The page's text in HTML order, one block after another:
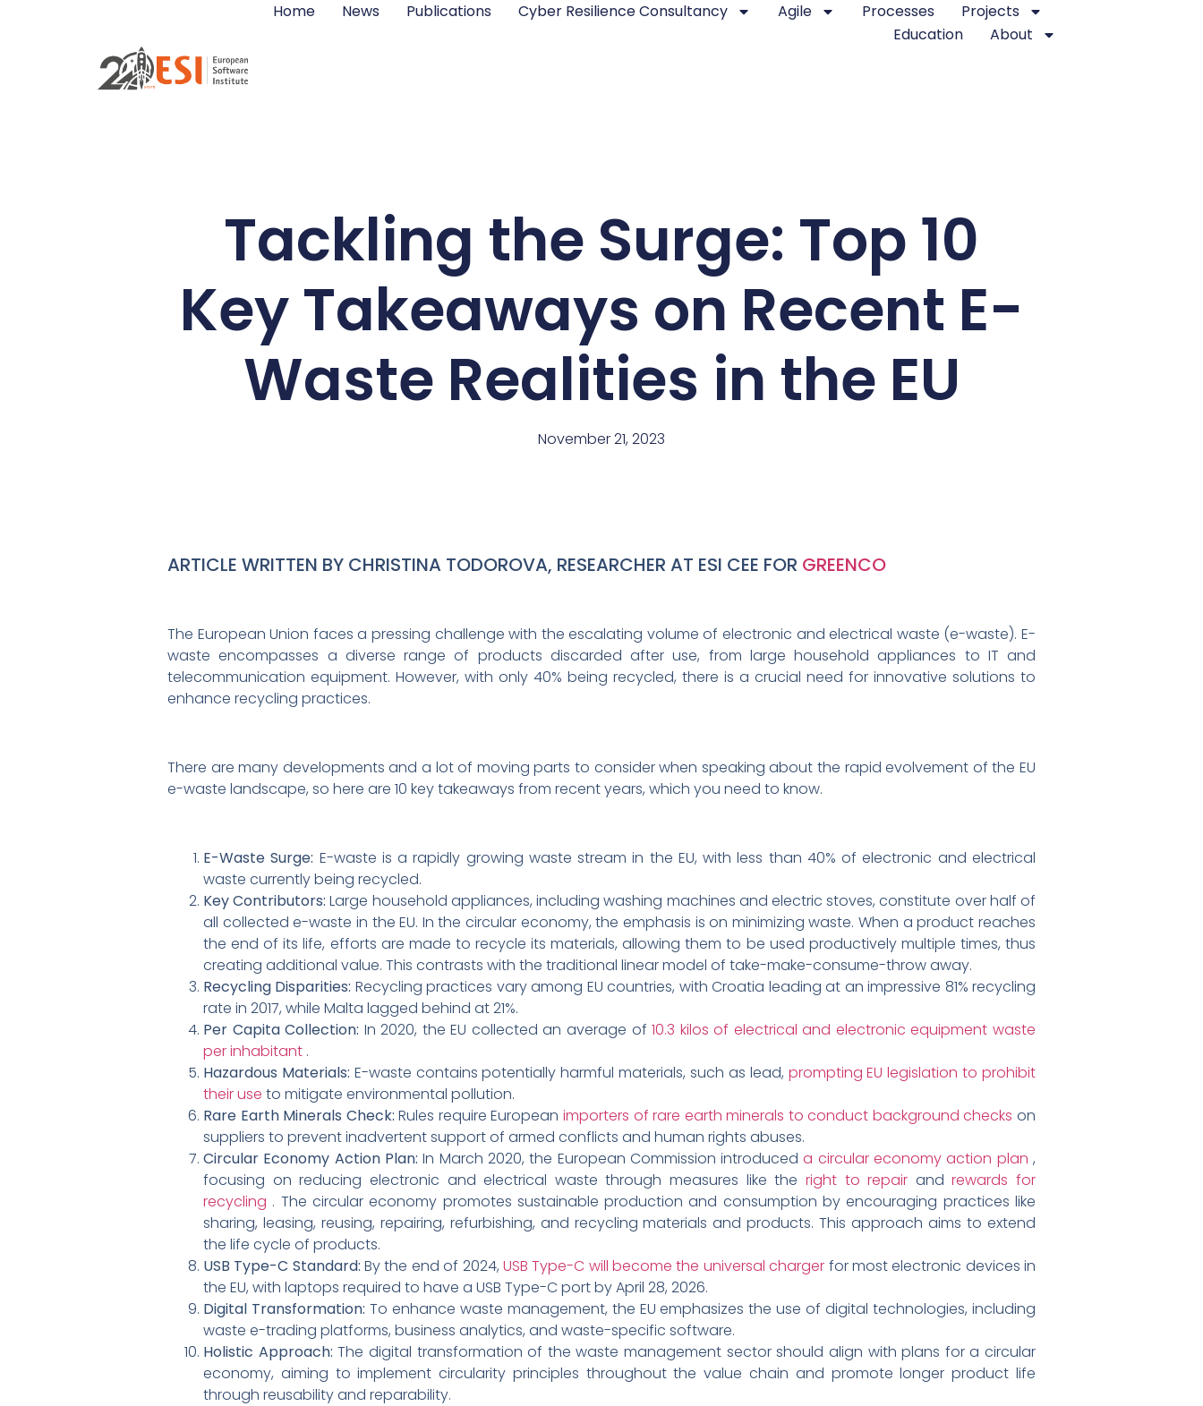
Home News Publications Cyber Resilience Consultancy Agile Processes
Projects
Education
About
Tackling the Surge: Top 10
Key Takeaways on Recent E-
Waste Realities in the EU
November 21, 2023
ARTICLE WRITTEN BY CHRISTINA TODOROVA, RESEARCHER AT ESI CEE FOR GREENCO
The European Union faces a pressing challenge with the escalating volume of electronic and electrical waste (e-waste). E-
waste encompasses a diverse range of products discarded after use, from large household appliances to IT and
telecommunication equipment. However, with only 40% being recycled, there is a crucial need for innovative solutions to
enhance recycling practices.
There are many developments and a lot of moving parts to consider when speaking about the rapid evolvement of the EU
e-waste landscape, so here are 10 key takeaways from recent years, which you need to know.
E-Waste Surge: E-waste is a rapidly growing waste stream in the EU, with less than 40% of electronic and electrical
waste currently being recycled.
Key Contributors:Large household appliances, including washing machines and electric stoves, constitute over half of
all collected e-waste in the EU. In the circular economy, the emphasis is on minimizing waste. When a product reaches
the end of its life, efforts are made to recycle its materials, allowing them to be used productively multiple times, thus
creating additional value. This contrasts with the traditional linear model of take-make-consume-throw away.
Recycling Disparities: Recycling practices vary among EU countries, with Croatia leading at an impressive 81% recycling
rate in 2017, while Malta lagged behind at 21%.
Per Capita Collection: In 2020, the EU collected an average of10.3 kilos of electrical and electronic equipment waste
per inhabitant .
Hazardous Materials: E-waste contains potentially harmful materials, such as lead, prompting EU legislation to prohibit
their use to mitigate environmental pollution.
Rare Earth Minerals Check:Rules require European importers of rare earth minerals to conduct background checks on
suppliers to prevent inadvertent support of armed conflicts and human rights abuses.
Circular Economy Action Plan:In March 2020, the European Commission introduceda circular economy action plan ,
focusing on reducing electronic and electrical waste through measures like the right to repair andrewards for
recycling . The circular economy promotes sustainable production and consumption by encouraging practices like
sharing, leasing, reusing, repairing, refurbishing, and recycling materials and products. This approach aims to extend
the life cycle of products.
USB Type-C Standard:By the end of 2024, USB Type-C will become the universal charger for most electronic devices in
the EU, with laptops required to have a USB Type-C port by April 28, 2026.
Digital Transformation: To enhance waste management, the EU emphasizes the use of digital technologies, including
waste e-trading platforms, business analytics, and waste-specific software.
Holistic Approach:The digital transformation of the waste management sector should align with plans for a circular
economy, aiming to implement circularity principles throughout the value chain and promote longer product life
through reusability and reparability.